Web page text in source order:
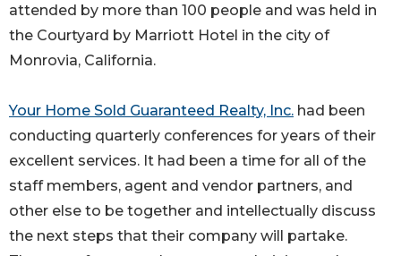
attended by more than 100 people and was held in
the Courtyard by Marriott Hotel in the city of
Monrovia, California.
Your Home Sold Guaranteed Realty, Inc. had been
conducting quarterly conferences for years of their
excellent services. It had been a time for all of the
staff members, agent and vendor partners, and
other else to be together and intellectually discuss
the next steps that their company will partake.